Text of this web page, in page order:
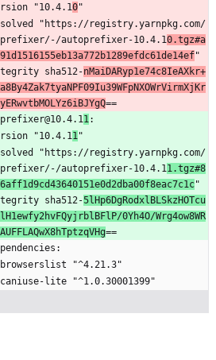
"10.4.1
0"
autoprefixer-10.4.10.tgz#a
"
sha512-
nMaiDARyp1e74c8IeAXkr+
==
1 :
"10.4.1
1 "
autoprefixer-10.4.1 1.tgz#8
"
sha512-
5lHp6DgRodxlBLSkzHOTcu
0Yh4O/Wrg4ow8WR
==
    browserslist "^4.21.3"
    caniuse-lite "^1.0.30001399"